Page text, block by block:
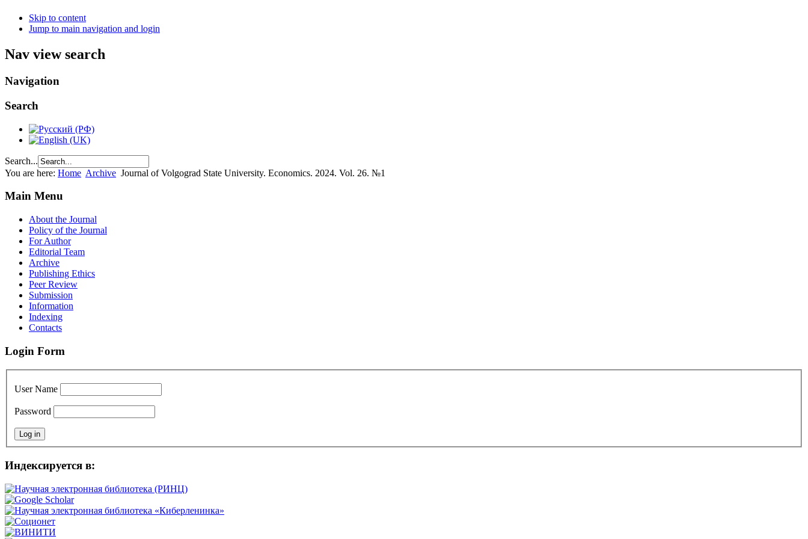
Skip to content
Jump to main navigation and login
Nav view search
Navigation
Search
Search...
You are here: Home Archive Journal of Volgograd State University. Economics. 2024. Vol. 26. №1
Main Menu
About the Journal
Policy of the Journal
For Author
Editorial Team
Archive
Publishing Ethics
Peer Review
Submission
Information
Indexing
Contacts
Login Form
User Name
Password
Индексируется в: